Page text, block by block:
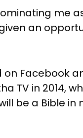
me
an
Facebook
TV in 2014,
be a Bible